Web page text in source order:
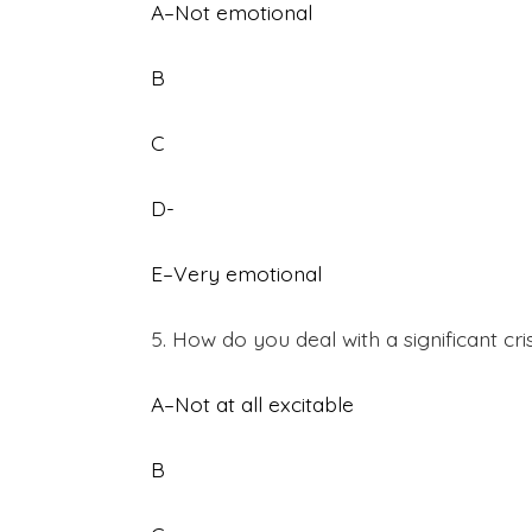
A–Not emotional
B
C
D-
E–Very emotional
5. How do you deal with a significant
A–Not at all excitable
B